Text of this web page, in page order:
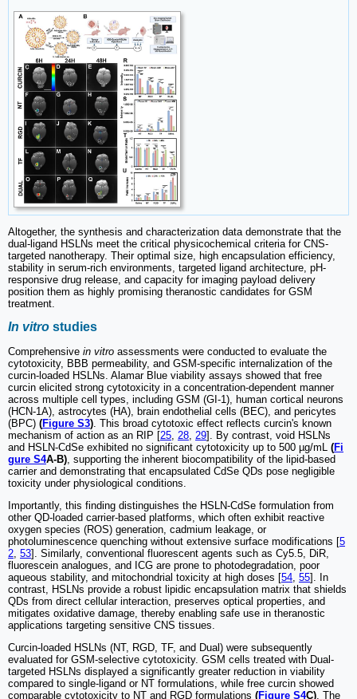
Altogether, the synthesis and characterization data demonstrate that the
dual-ligand HSLNs meet the critical physicochemical criteria for CNS-
targeted nanotherapy. Their optimal size, high encapsulation efficiency,
stability in serum-rich environments, targeted ligand architecture, pH-
responsive drug release, and capacity for imaging payload delivery
position them as highly promising theranostic candidates for GSM
treatment.
In vitro studies
Comprehensive in vitro assessments were conducted to evaluate the
cytotoxicity, BBB permeability, and GSM-specific internalization of the
curcin-loaded HSLNs. Alamar Blue viability assays showed that free
curcin elicited strong cytotoxicity in a concentration-dependent manner
across multiple cell types, including GSM (GI-1), human cortical neurons
(HCN-1A), astrocytes (HA), brain endothelial cells (BEC), and pericytes
(BPC) (Figure S3) . This broad cytotoxic effect reflects curcin's known
mechanism of action as an RIP [25 28 29]. By contrast, void HSLNs
and HSLN-CdSe exhibited no significant cytotoxicity up to 500 µg/mL (Fi
gure S4A-B) , supporting the inherent biocompatibility of the lipid-based
carrier and demonstrating that encapsulated CdSe QDs pose negligible
toxicity under physiological conditions.
Importantly, this finding distinguishes the HSLN-CdSe formulation from
other QD-loaded carrier-based platforms, which often exhibit reactive
oxygen species (ROS) generation, cadmium leakage, or
photoluminescence quenching without extensive surface modifications [5
2 53]. Similarly, conventional fluorescent agents such as Cy5.5, DiR,
fluorescein analogues, and ICG are prone to photodegradation, poor
aqueous stability, and mitochondrial toxicity at high doses [54 55]. In
contrast, HSLNs provide a robust lipidic encapsulation matrix that shields
QDs from direct cellular interaction, preserves optical properties, and
mitigates oxidative damage, thereby enabling safe use in theranostic
applications targeting sensitive CNS tissues.
Curcin-loaded HSLNs (NT, RGD, TF, and Dual) were subsequently
evaluated for GSM-selective cytotoxicity. GSM cells treated with Dual-
targeted HSLNs displayed a significantly greater reduction in viability
compared to single-ligand or NT formulations, while free curcin showed
comparable cytotoxicity to NT and RGD formulations (Figure S4C) . The